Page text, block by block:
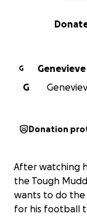
0% complete
G
G
Donation
After watching
the Tough
wants to do the
for his football